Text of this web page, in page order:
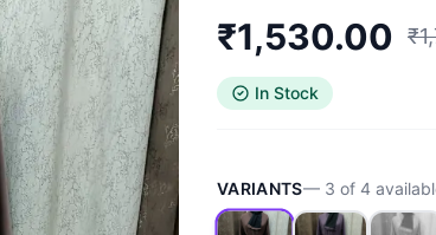
₹1,530.00 ₹
In Stock
VARIANTS— 3 of 4